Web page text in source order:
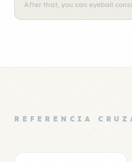
After that, you can eyeball
REFERENCIA